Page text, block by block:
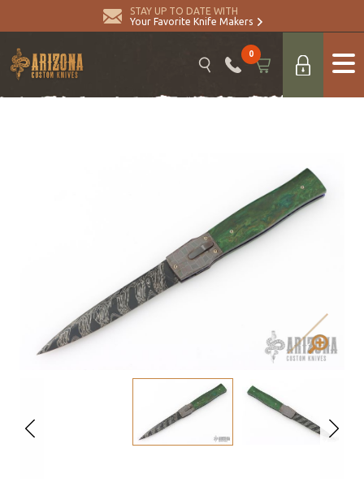
STAY UP TO DATE WITH
Your Favorite Knife Makers
0